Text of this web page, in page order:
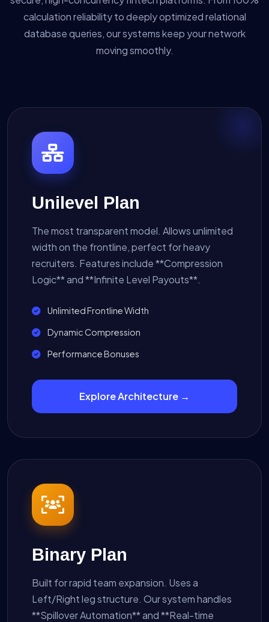
calculation reliability to deeply optimized relational
database queries, our systems keep your network
moving smoothly.
Unilevel Plan
The most transparent model. Allows unlimited
width on the frontline, perfect for heavy
recruiters. Features include **Compression
Logic** and **Infinite Level Payouts**.
Unlimited Frontline Width
Dynamic Compression
Performance Bonuses
Explore Architecture →
Binary Plan
Built for rapid team expansion. Uses a
Left/Right leg structure. Our system handles
**Spillover Automation** and **Real-time